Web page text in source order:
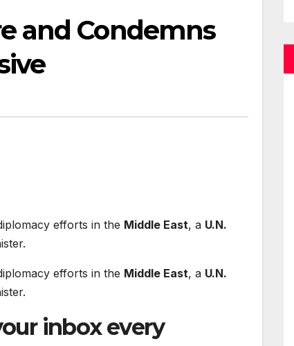
and Condemns
efforts in the Middle East, a U.N.
efforts in the Middle East, a U.N.
inbox every